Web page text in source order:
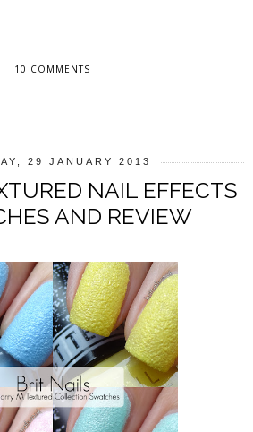
10 COMMENTS
29 JANUARY 2013
NAIL EFFECTS
AND REVIEW